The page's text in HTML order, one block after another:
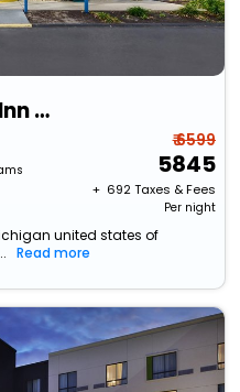
Americas Best Value Inn & Suites Jackson, Mi
₹ 6599
5845
+ ₹ 692Taxes & Fees
Per night
united states of
Read more